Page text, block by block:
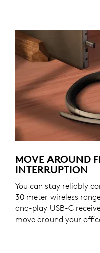
MOVE AROUND
INTERRUPTION
You can stay reliably
30 meter wireless
and-play USB-C
move around your